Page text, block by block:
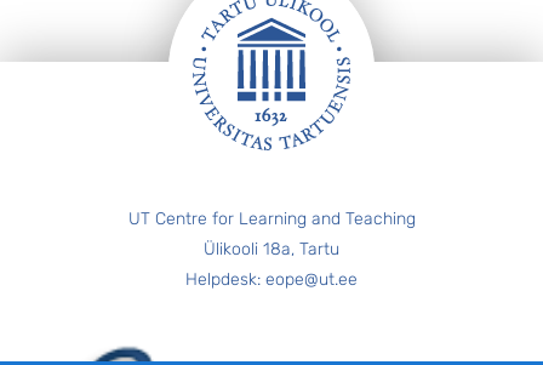
UT Centre for Learning and Teaching
Ülikooli 18a, Tartu
Helpdesk: eope@ut.ee